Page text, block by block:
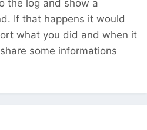
the log and show a
If that happens it would
what you did and when it
some informations